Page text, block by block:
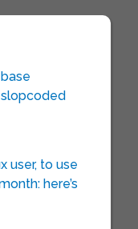
user, to use
here’s